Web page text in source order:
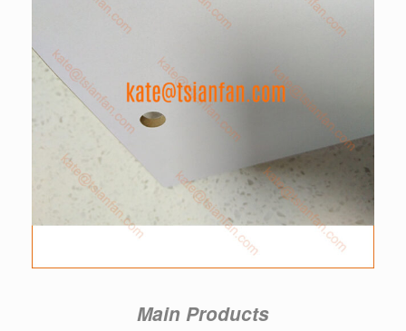
Main Products